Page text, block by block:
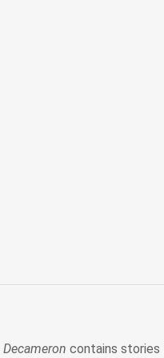
Decameron contains stories